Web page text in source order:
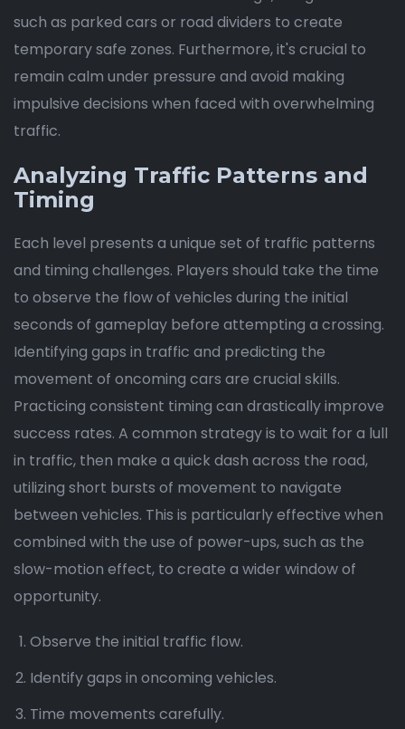
such as parked cars or road dividers to create
temporary safe zones. Furthermore, it's crucial to
remain calm under pressure and avoid making
impulsive decisions when faced with overwhelming
traffic.
Analyzing Traffic Patterns and
Timing
Each level presents a unique set of traffic patterns
and timing challenges. Players should take the time
to observe the flow of vehicles during the initial
seconds of gameplay before attempting a crossing.
Identifying gaps in traffic and predicting the
movement of oncoming cars are crucial skills.
Practicing consistent timing can drastically improve
success rates. A common strategy is to wait for a lull
in traffic, then make a quick dash across the road,
utilizing short bursts of movement to navigate
between vehicles. This is particularly effective when
combined with the use of power-ups, such as the
slow-motion effect, to create a wider window of
opportunity.
Observe the initial traffic flow.
Identify gaps in oncoming vehicles.
Time movements carefully.